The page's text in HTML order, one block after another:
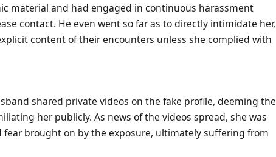
material and had engaged in continuous harassment
contact. He even went so far as to directly intimidate her,
content of their encounters unless she complied with
shared private videos on the fake profile, deeming the
her publicly. As news of the videos spread, she was
brought on by the exposure, ultimately suffering from